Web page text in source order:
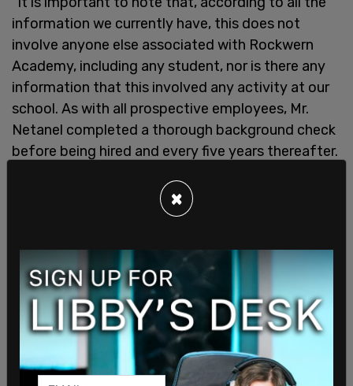
information we currently have, this does not
involve anyone else associated with Rockwern
Academy, including any student, nor is there any
information that this involved any activity at our
school. As with all prospective employees, Mr.
Netanel completed a thorough background check
before being hired and every five years thereafter.
of our students, staff, and visitors. Given that this
is an active criminal investigation, we have no
×